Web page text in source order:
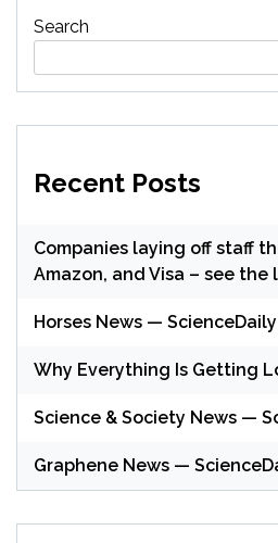
Search
Recent Posts
Companies laying off staff
Amazon, and Visa – see the
Horses News — ScienceDaily
Why Everything Is Getting
Science & Society News —
Graphene News —